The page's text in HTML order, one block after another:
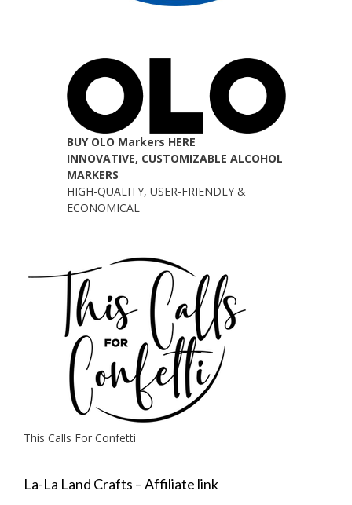
BUY OLO Markers HERE
INNOVATIVE, CUSTOMIZABLE ALCOHOL
MARKERS
HIGH-QUALITY, USER-FRIENDLY &
ECONOMICAL
This Calls For Confetti
La-La Land Crafts – Affiliate link